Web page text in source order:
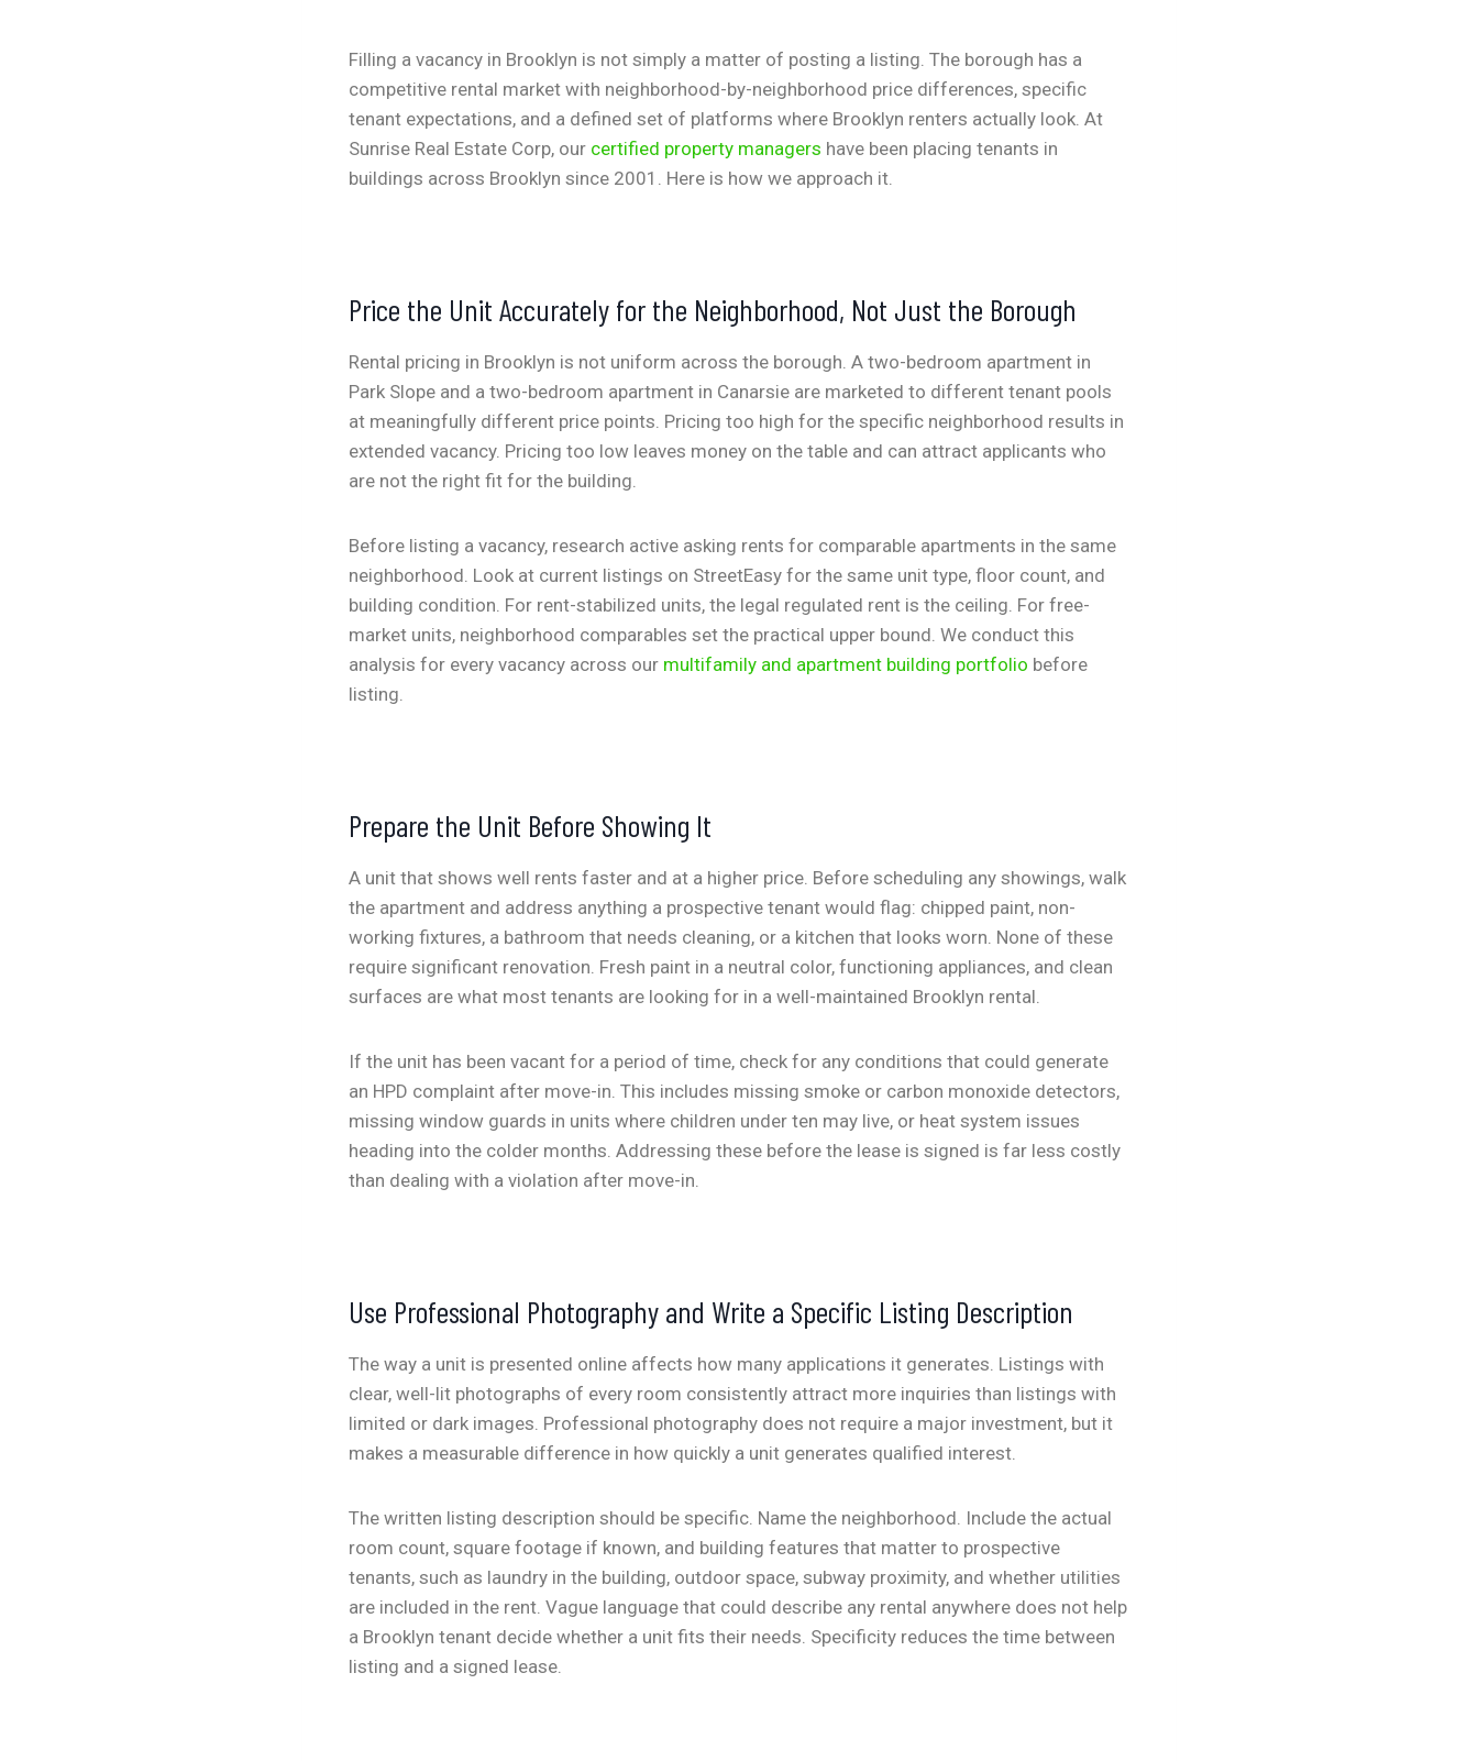
Filling a vacancy in Brooklyn is not simply a matter of posting a listing. The borough has a
competitive rental market with neighborhood-by-neighborhood price differences, specific
tenant expectations, and a defined set of platforms where Brooklyn renters actually look. At
Sunrise Real Estate Corp, our certified property managers have been placing tenants in
buildings across Brooklyn since 2001. Here is how we approach it.
Price the Unit Accurately for the Neighborhood, Not Just the Borough
Rental pricing in Brooklyn is not uniform across the borough. A two-bedroom apartment in
Park Slope and a two-bedroom apartment in Canarsie are marketed to different tenant pools
at meaningfully different price points. Pricing too high for the specific neighborhood results in
extended vacancy. Pricing too low leaves money on the table and can attract applicants who
are not the right fit for the building.
Before listing a vacancy, research active asking rents for comparable apartments in the same
neighborhood. Look at current listings on StreetEasy for the same unit type, floor count, and
building condition. For rent-stabilized units, the legal regulated rent is the ceiling. For free-
market units, neighborhood comparables set the practical upper bound. We conduct this
analysis for every vacancy across our multifamily and apartment building portfolio before
listing.
Prepare the Unit Before Showing It
A unit that shows well rents faster and at a higher price. Before scheduling any showings, walk
the apartment and address anything a prospective tenant would flag: chipped paint, non-
working fixtures, a bathroom that needs cleaning, or a kitchen that looks worn. None of these
require significant renovation. Fresh paint in a neutral color, functioning appliances, and clean
surfaces are what most tenants are looking for in a well-maintained Brooklyn rental.
If the unit has been vacant for a period of time, check for any conditions that could generate
an HPD complaint after move-in. This includes missing smoke or carbon monoxide detectors,
missing window guards in units where children under ten may live, or heat system issues
heading into the colder months. Addressing these before the lease is signed is far less costly
than dealing with a violation after move-in.
Use Professional Photography and Write a Specific Listing Description
The way a unit is presented online affects how many applications it generates. Listings with
clear, well-lit photographs of every room consistently attract more inquiries than listings with
limited or dark images. Professional photography does not require a major investment, but it
makes a measurable difference in how quickly a unit generates qualified interest.
The written listing description should be specific. Name the neighborhood. Include the actual
room count, square footage if known, and building features that matter to prospective
tenants, such as laundry in the building, outdoor space, subway proximity, and whether utilities
are included in the rent. Vague language that could describe any rental anywhere does not help
a Brooklyn tenant decide whether a unit fits their needs. Specificity reduces the time between
listing and a signed lease.